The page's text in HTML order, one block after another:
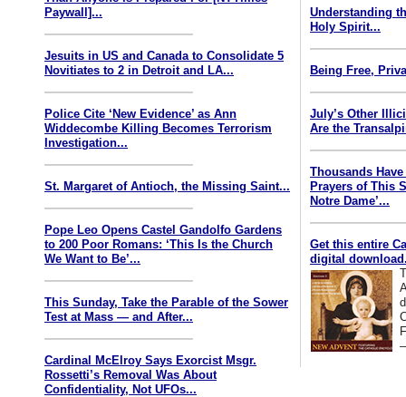
Paywall]...
Jesuits in US and Canada to Consolidate 5
Novitiates to 2 in Detroit and LA...
Police Cite ‘New Evidence’ as Ann
Widdecombe Killing Becomes Terrorism
Investigation...
St. Margaret of Antioch, the Missing Saint...
Pope Leo Opens Castel Gandolfo Gardens
to 200 Poor Romans: ‘This Is the Church
We Want to Be’...
This Sunday, Take the Parable of the Sower
Test at Mass — and After...
Cardinal McElroy Says Exorcist Msgr.
Rossetti’s Removal Was About
Confidentiality, Not UFOs...
Understanding
Holy Spirit...
Being Free,
July’s Other
Are the
Thousands
Prayers of This
Notre Dame’...
Get this entire
digital